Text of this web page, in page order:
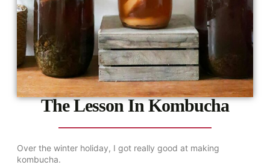
The Lesson In Kombucha
Over the winter holiday, I got really good at making
kombucha.